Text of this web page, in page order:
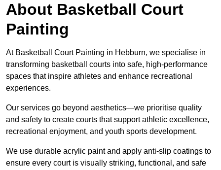
About Basketball Court
Painting
At Basketball Court Painting in Hebburn, we specialise in
transforming basketball courts into safe, high-performance
spaces that inspire athletes and enhance recreational
experiences.
Our services go beyond aesthetics—we prioritise quality
and safety to create courts that support athletic excellence,
recreational enjoyment, and youth sports development.
We use durable acrylic paint and apply anti-slip coatings to
ensure every court is visually striking, functional, and safe